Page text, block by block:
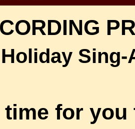
Sing-
time for